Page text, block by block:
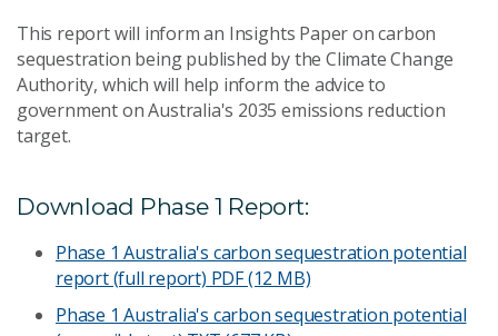
This report will inform an Insights Paper on carbon
sequestration being published by the Climate Change
Authority, which will help inform the advice to
government on Australia's 2035 emissions reduction
target.
Download Phase 1 Report:
Phase 1 Australia's carbon sequestration potential
report (full report) PDF (12 MB)
Phase 1 Australia's carbon sequestration potential